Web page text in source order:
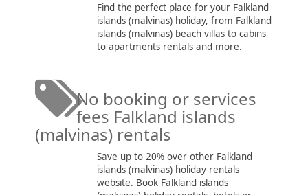
Find the perfect place for your Falkland
islands (malvinas) holiday, from Falkland
islands (malvinas) beach villas to cabins
to apartments rentals and more.
No booking or services
fees Falkland islands
(malvinas) rentals
Save up to 20% over other Falkland
islands (malvinas) holiday rentals
website. Book Falkland islands